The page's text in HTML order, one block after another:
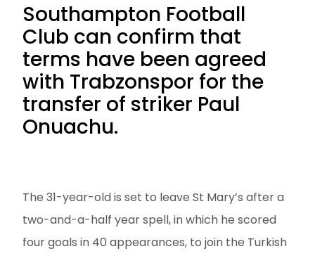
Southampton Football
Club can confirm that
terms have been agreed
with Trabzonspor for the
transfer of striker Paul
Onuachu.
The 31-year-old is set to leave St Mary’s after a
two-and-a-half year spell, in which he scored
four goals in 40 appearances, to join the Turkish